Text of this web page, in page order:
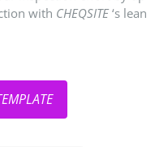
with CHEQSITE‘s lean